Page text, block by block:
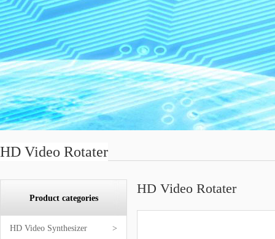
HD Video Rotater
Product categories
>
HD Video Synthesizer
HD Video Rotater